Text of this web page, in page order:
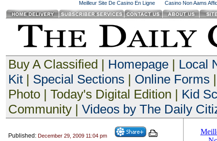
Meilleur Site De Casino En Ligne Casino Non Aams
Buy A Classified | Homepage| Local
Kit| Special Sections | Online Forms
Photo | Today's Digital Edition | Kid
Community | Videos by The Daily
Published: December 29, 2009 11:04 pm